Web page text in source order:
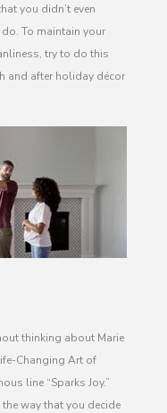
you didn’t even
To maintain your
try to do this
and after holiday décor
thinking about Marie
Changing Art of
line “Sparks Joy.”
way that you decide